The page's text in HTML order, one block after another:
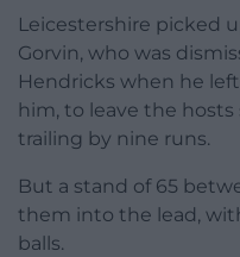
Leicestershire picked
Gorvin, who was
Hendricks when he
him, to leave the hosts
trailing by nine runs.
But a stand of 65
them into the lead,
balls.